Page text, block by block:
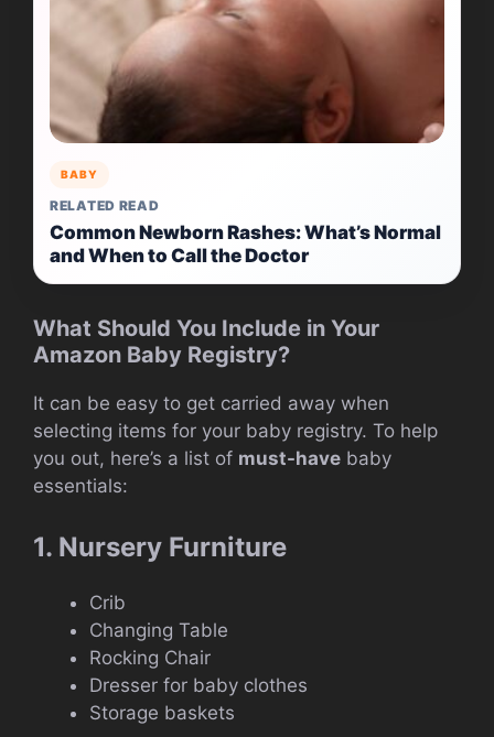
BABY
RELATED READ
Common Newborn Rashes: What’s Normal
and When to Call the Doctor
What Should You Include in Your
Amazon Baby Registry?
It can be easy to get carried away when
selecting items for your baby registry. To help
you out, here’s a list of must-have baby
essentials:
1. Nursery Furniture
Crib
Changing Table
Rocking Chair
Dresser for baby clothes
Storage baskets